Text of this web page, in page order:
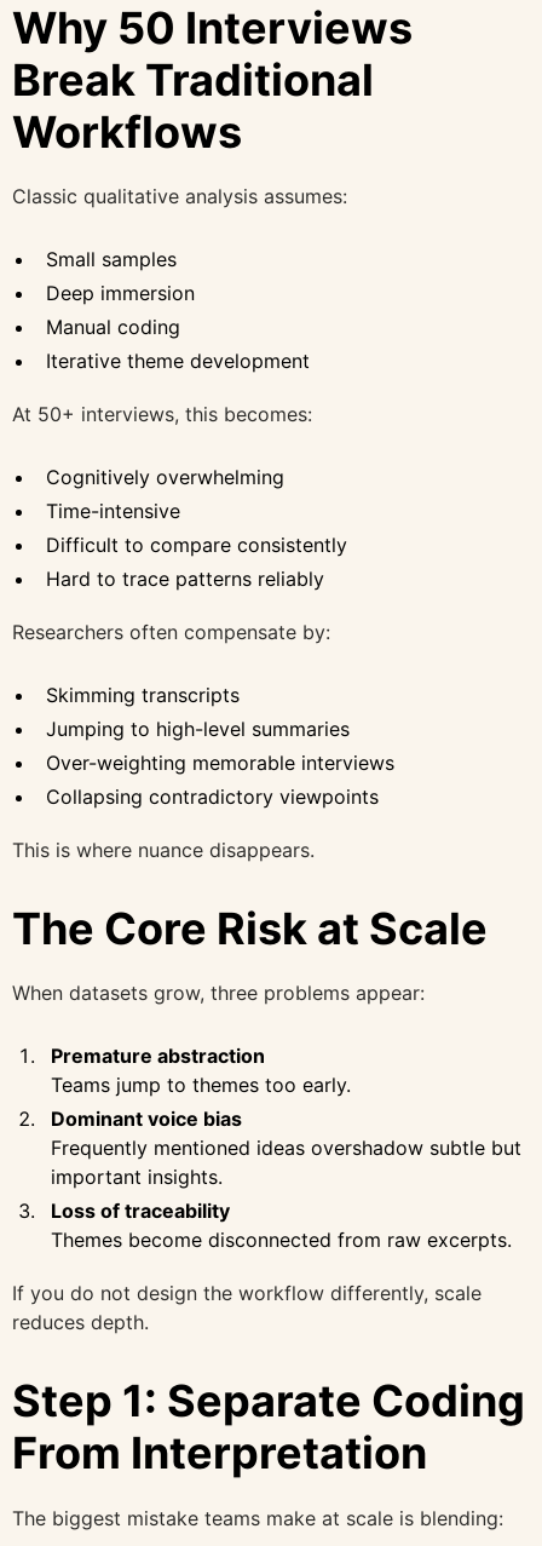
Why 50 Interviews
Break Traditional
Workflows
Classic qualitative analysis assumes:
Small samples
Deep immersion
Manual coding
Iterative theme development
At 50+ interviews, this becomes:
Cognitively overwhelming
Time-intensive
Difficult to compare consistently
Hard to trace patterns reliably
Researchers often compensate by:
Skimming transcripts
Jumping to high-level summaries
Over-weighting memorable interviews
Collapsing contradictory viewpoints
This is where nuance disappears.
The Core Risk at Scale
When datasets grow, three problems appear:
Premature abstraction
Teams jump to themes too early.
Dominant voice bias
Frequently mentioned ideas overshadow subtle but
important insights.
Loss of traceability
Themes become disconnected from raw excerpts.
If you do not design the workflow differently, scale
reduces depth.
Step 1: Separate Coding
From Interpretation
The biggest mistake teams make at scale is blending: